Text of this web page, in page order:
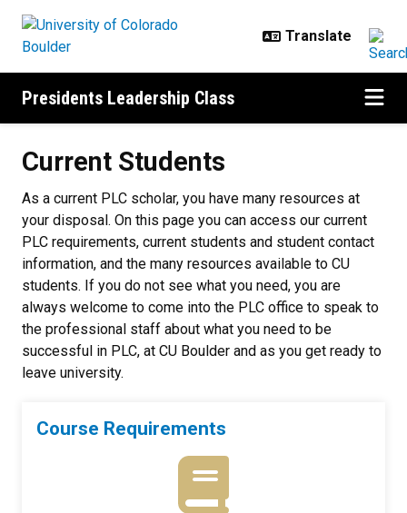
Presidents Leadership Class
Current Students
As a current PLC scholar, you have many resources at
your disposal. On this page you can access our current
PLC requirements, current students and student contact
information, and the many resources available to CU
students. If you do not see what you need, you are
always welcome to come into the PLC office to speak to
the professional staff about what you need to be
successful in PLC, at CU Boulder and as you get ready to
leave university.
Course Requirements